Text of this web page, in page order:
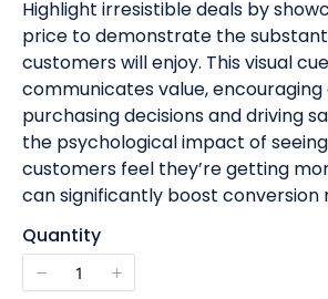
s
w
Highlight irresistible deals by
price to demonstrate the
customers will enjoy. This visual
communicates value, encouraging
purchasing decisions and driving
the psychological impact of
customers feel they’re getting
can significantly boost conversion
Quantity